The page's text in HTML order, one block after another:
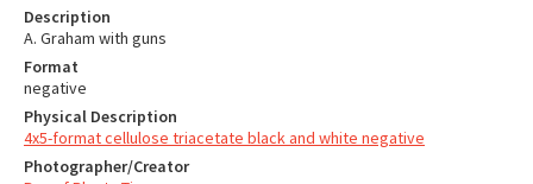
Description
A. Graham with guns
Format
negative
Physical Description
4x5-format cellulose triacetate black and white negative
Photographer/Creator